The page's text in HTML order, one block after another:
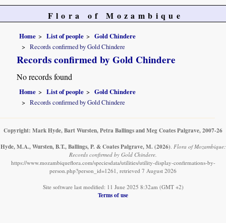
Flora of Mozambique
Home List of people
Gold Chindere
Records confirmed by Gold Chindere
Records confirmed by Gold Chindere
No records found
Home List of people
Gold Chindere
Records confirmed by Gold Chindere
Copyright: Mark Hyde, Bart Wursten, Petra Ballings and Meg Coates Palgrave, 2007-26
Hyde, M.A., Wursten, B.T., Ballings, P. & Coates Palgrave, M. (2026). Flora of Mozambique:
Records confirmed by Gold Chindere.
https://www.mozambiqueflora.com/speciesdata/utilities/utility-display-confirmations-by-
person.php?person_id=1261, retrieved 7 August 2026
Site software last modified: 11 June 2025 8:32am (GMT +2)
Terms of use